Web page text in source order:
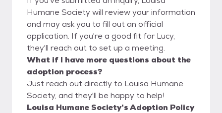
Humane Society will review your information
and may ask you to fill out an official
application. If you're a good fit for Lucy,
they'll reach out to set up a meeting.
What if I have more questions about the
adoption process?
Just reach out directly to Louisa Humane
Society, and they'll be happy to help!
Louisa Humane Society's Adoption Policy